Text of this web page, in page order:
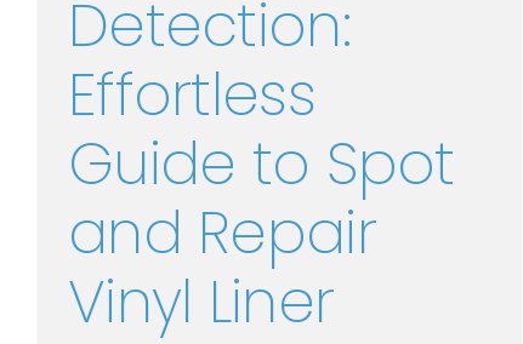
Detection:
Effortless
Guide to Spot
and Repair
Vinyl Liner